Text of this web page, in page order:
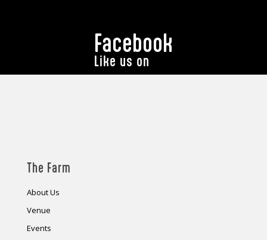
Facebook
Like us on
The Farm
About Us
Venue
Events